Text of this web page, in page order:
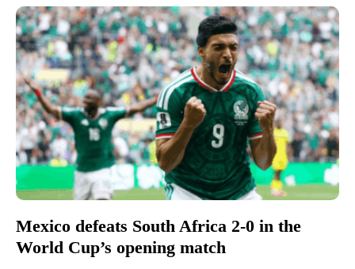
Mexico defeats South Africa 2-0 in the
World Cup’s opening match